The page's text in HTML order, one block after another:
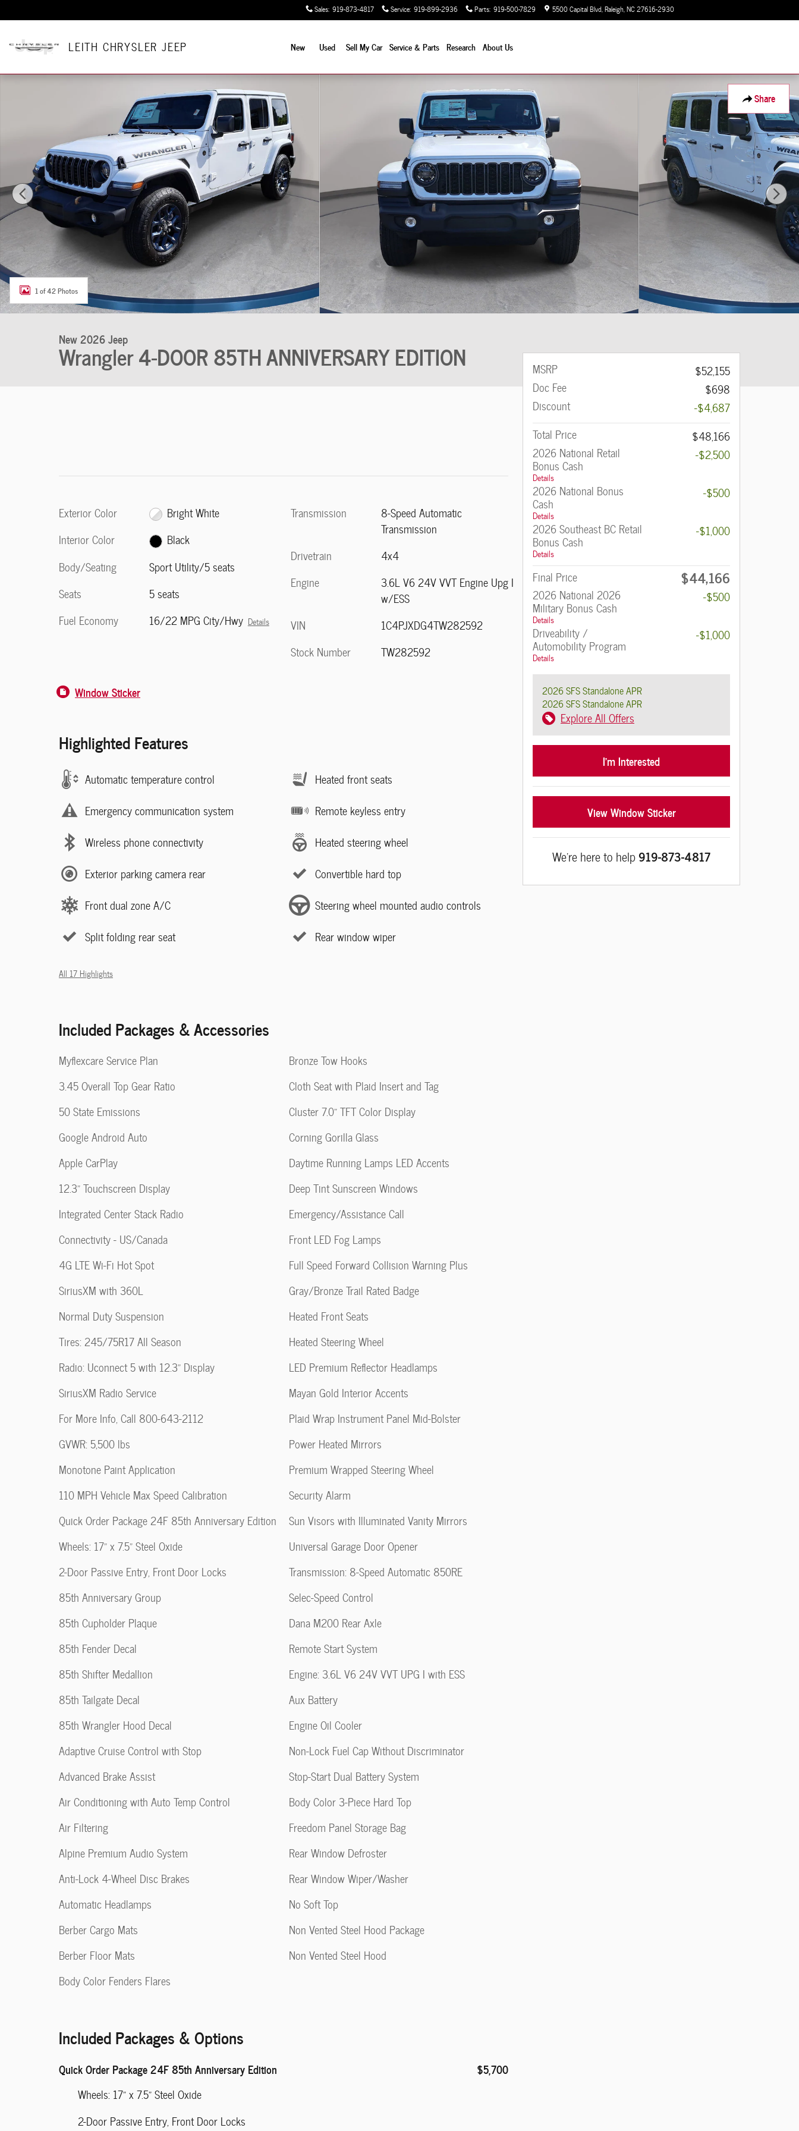
Sales: 919-873-4817 Service: 919-899-2936 Parts: 919-500-7829 5500 Capital Blvd Raleigh,NC27616-2930
LEITH CHRYSLER JEEP New Used Sell My Car Service & Parts Research About Us
Share
New 2026 Jeep Wrangler 4-DOOR 85TH ANNIVERSARY EDITION Sport Utility Photo 1 of 42
1 of 42 Photos
New 2026 Jeep
Wrangler 4-DOOR 85TH ANNIVERSARY EDITION
Exterior Color
Bright White
Interior Color
Black
Body/Seating
Sport Utility/5 seats
Seats
5 seats
Fuel Economy
16/22 MPG City/Hwy Details
Transmission
8-Speed Automatic
Transmission
Drivetrain
4x4
Engine
3.6L V6 24V VVT Engine Upg I
w/ESS
VIN
1C4PJXDG4TW282592
Stock Number
TW282592
Window Sticker
Highlighted Features
Automatic temperature control
Emergency communication system
Wireless phone connectivity
Exterior parking camera rear
Front dual zone A/C
Split folding rear seat
Heated front seats
Remote keyless entry
Heated steering wheel
Convertible hard top
Steering wheel mounted audio controls
Rear window wiper
All 17 Highlights
Included Packages & Accessories
Myflexcare Service Plan
3.45 Overall Top Gear Ratio
50 State Emissions
Google Android Auto
Apple CarPlay
12.3" Touchscreen Display
Integrated Center Stack Radio
Connectivity - US/Canada
4G LTE Wi-Fi Hot Spot
SiriusXM with 360L
Normal Duty Suspension
Tires: 245/75R17 All Season
Radio: Uconnect 5 with 12.3" Display
SiriusXM Radio Service
For More Info, Call 800-643-2112
GVWR: 5,500 lbs
Monotone Paint Application
110 MPH Vehicle Max Speed Calibration
Quick Order Package 24F 85th Anniversary Edition
Wheels: 17" x 7.5" Steel Oxide
2-Door Passive Entry, Front Door Locks
85th Anniversary Group
85th Cupholder Plaque
85th Fender Decal
85th Shifter Medallion
85th Tailgate Decal
85th Wrangler Hood Decal
Adaptive Cruise Control with Stop
Advanced Brake Assist
Air Conditioning with Auto Temp Control
Air Filtering
Alpine Premium Audio System
Anti-Lock 4-Wheel Disc Brakes
Automatic Headlamps
Berber Cargo Mats
Berber Floor Mats
Body Color Fenders Flares
Bronze Tow Hooks
Cloth Seat with Plaid Insert and Tag
Cluster 7.0" TFT Color Display
Corning Gorilla Glass
Daytime Running Lamps LED Accents
Deep Tint Sunscreen Windows
Emergency/Assistance Call
Front LED Fog Lamps
Full Speed Forward Collision Warning Plus
Gray/Bronze Trail Rated Badge
Heated Front Seats
Heated Steering Wheel
LED Premium Reflector Headlamps
Mayan Gold Interior Accents
Plaid Wrap Instrument Panel Mid-Bolster
Power Heated Mirrors
Premium Wrapped Steering Wheel
Security Alarm
Sun Visors with Illuminated Vanity Mirrors
Universal Garage Door Opener
Transmission: 8-Speed Automatic 850RE
Selec-Speed Control
Dana M200 Rear Axle
Remote Start System
Engine: 3.6L V6 24V VVT UPG I with ESS
Aux Battery
Engine Oil Cooler
Non-Lock Fuel Cap Without Discriminator
Stop-Start Dual Battery System
Body Color 3-Piece Hard Top
Freedom Panel Storage Bag
Rear Window Defroster
Rear Window Wiper/Washer
No Soft Top
Non Vented Steel Hood Package
Non Vented Steel Hood
Included Packages & Options
Quick Order Package 24F 85th Anniversary Edition
$5,700
Wheels: 17" x 7.5" Steel Oxide
2-Door Passive Entry, Front Door Locks
MSRP
$52,155
Doc Fee
$698
Discount
-$4,687
Total Price
$48,166
2026 National Retail
Bonus Cash
Details
-$2,500
2026 National Bonus
Cash
Details
-$500
2026 Southeast BC Retail
Bonus Cash
Details
-$1,000
Final Price $44,166
2026 National 2026
Military Bonus Cash
Details
-$500
Driveability /
Automobility Program
Details
-$1,000
2026 SFS Standalone APR
2026 SFS Standalone APR
Explore All Offers
I'm Interested
View Window Sticker
We're here to help919-873-4817